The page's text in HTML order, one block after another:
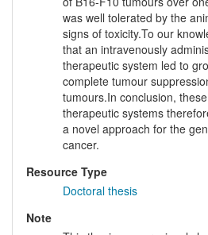
was well tolerated by the
signs of toxicity.To our
that an intravenously
therapeutic system led to
complete tumour
tumours.In conclusion,
therapeutic systems
a novel approach for the
cancer.
Resource Type
Doctoral thesis
Note